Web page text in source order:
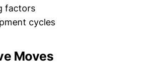
factors
cycles
Moves